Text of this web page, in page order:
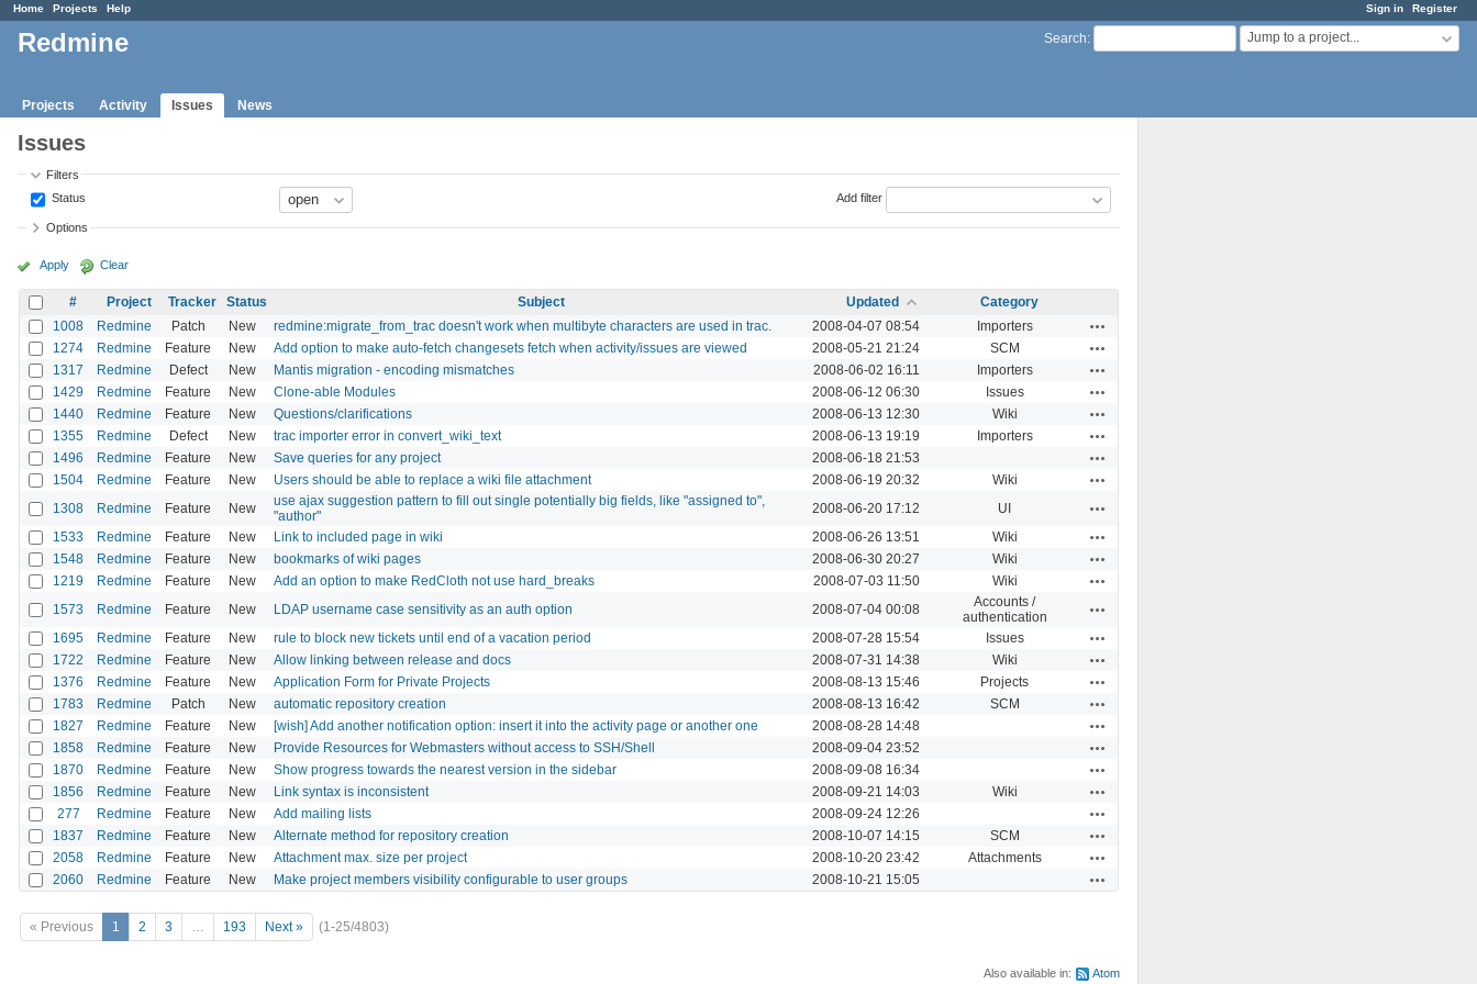
Sign in Register
Home Projects Help
Search: Jump to a project...
Redmine
Projects Activity Issues News
Issues
Filters
Status
Add filter
Options
Apply Clear
# Project Tracker Status Subject Updated
Category
1008
Redmine Patch New redmine:migrate_from_trac doesn't work when multibyte characters are used in trac. 2008-04-07 08:54 Importers
1274 Redmine Feature New Add option to make auto-fetch changesets fetch when activity/issues are viewed 2008-05-21 21:24 SCM
1317 Redmine Defect New Mantis migration - encoding mismatches 2008-06-02 16:11 Importers
1429 Redmine Feature New Clone-able Modules 2008-06-12 06:30 Issues
1440 Redmine Feature New Questions/clarifications 2008-06-13 12:30 Wiki
1355 Redmine Defect New trac importer error in convert_wiki_text 2008-06-13 19:19 Importers
1496 Redmine Feature New Save queries for any project 2008-06-18 21:53
1504 Redmine Feature New Users should be able to replace a wiki file attachment 2008-06-19 20:32 Wiki
1308 Redmine Feature New
use ajax suggestion pattern to fill out single potentially big fields, like "assigned to",
"author"
2008-06-20 17:12 UI
1533 Redmine Feature New Link to included page in wiki 2008-06-26 13:51 Wiki
1548 Redmine Feature New bookmarks of wiki pages 2008-06-30 20:27 Wiki
1219 Redmine Feature New Add an option to make RedCloth not use hard_breaks 2008-07-03 11:50 Wiki
1573 Redmine Feature New LDAP username case sensitivity as an auth option 2008-07-04 00:08
Accounts /
authentication
1695 Redmine Feature New rule to block new tickets until end of a vacation period 2008-07-28 15:54 Issues
1722 Redmine Feature New Allow linking between release and docs 2008-07-31 14:38 Wiki
1376 Redmine Feature New Application Form for Private Projects 2008-08-13 15:46 Projects
1783 Redmine Patch New automatic repository creation 2008-08-13 16:42 SCM
1827 Redmine Feature New [wish] Add another notification option: insert it into the activity page or another one 2008-08-28 14:48
1858 Redmine Feature New Provide Resources for Webmasters without access to SSH/Shell 2008-09-04 23:52
1870 Redmine Feature New Show progress towards the nearest version in the sidebar 2008-09-08 16:34
1856 Redmine Feature New Link syntax is inconsistent 2008-09-21 14:03 Wiki
277 Redmine Feature New Add mailing lists 2008-09-24 12:26
1837 Redmine Feature New Alternate method for repository creation 2008-10-07 14:15 SCM
2058 Redmine Feature New Attachment max. size per project 2008-10-20 23:42 Attachments
2060 Redmine Feature New Make project members visibility configurable to user groups 2008-10-21 15:05
« Previous 1 2 3 … 193 Next » (1-25/4803)
Also available in: Atom